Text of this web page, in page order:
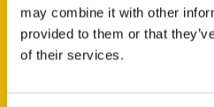
may combine it with other
provided to them or that
of their services.
Contact Us